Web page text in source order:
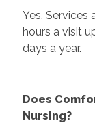
Yes. Services
hours a visit
days a year.
Does
Nursing?